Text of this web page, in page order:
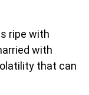
ripe with
with
that can